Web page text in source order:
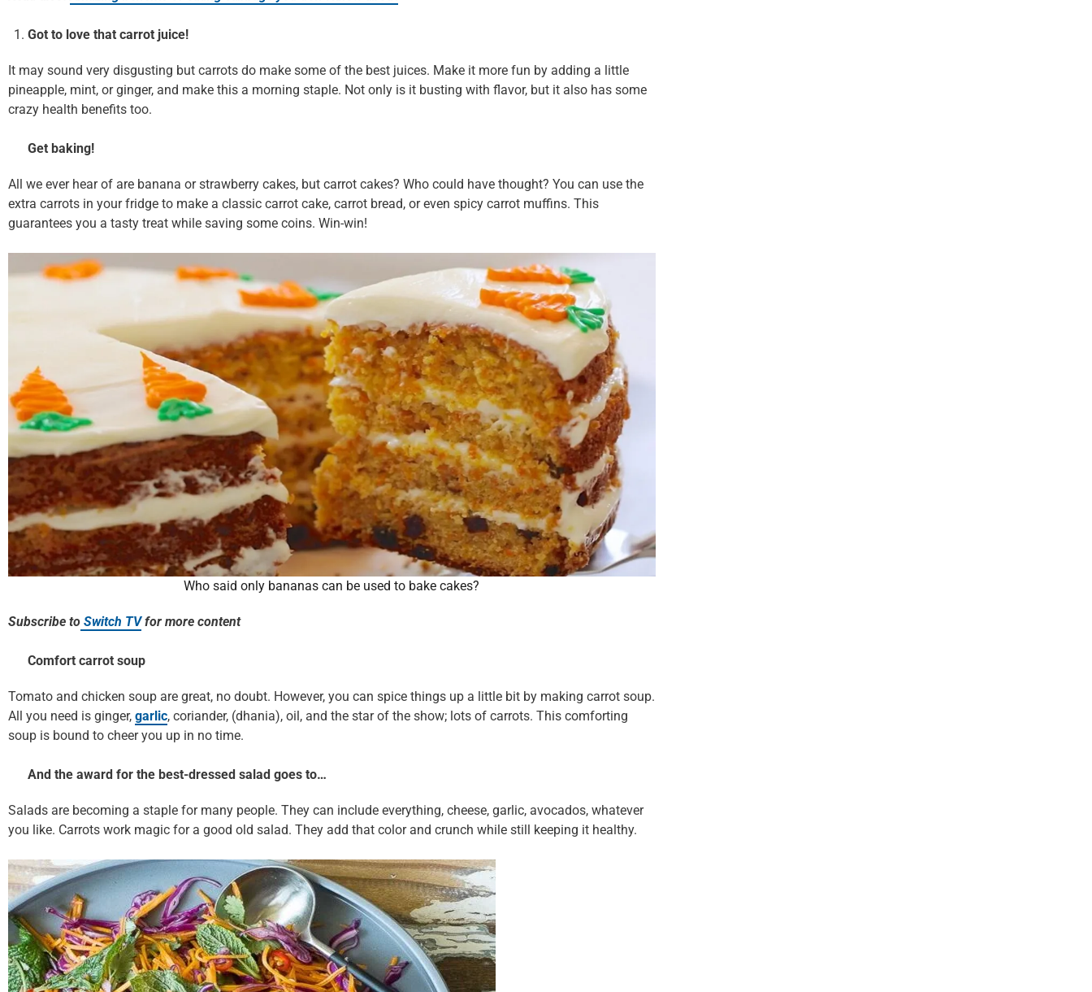
Got to love that carrot juice!
It may sound very disgusting but carrots do make some of the best juices. Make it more fun by adding a little
pineapple, mint, or ginger, and make this a morning staple. Not only is it busting with flavor, but it also has some
crazy health benefits too.
Get baking!
All we ever hear of are banana or strawberry cakes, but carrot cakes? Who could have thought? You can use the
extra carrots in your fridge to make a classic carrot cake, carrot bread, or even spicy carrot muffins. This
guarantees you a tasty treat while saving some coins. Win-win!
Who said only bananas can be used to bake cakes?
Subscribe to Switch TVfor more content
Comfort carrot soup
Tomato and chicken soup are great, no doubt. However, you can spice things up a little bit by making carrot soup.
All you need is ginger, garlic, coriander, (dhania), oil, and the star of the show; lots of carrots. This comforting
soup is bound to cheer you up in no time.
And the award for the best-dressed salad goes to…
Salads are becoming a staple for many people. They can include everything, cheese, garlic, avocados, whatever
you like. Carrots work magic for a good old salad. They add that color and crunch while still keeping it healthy.